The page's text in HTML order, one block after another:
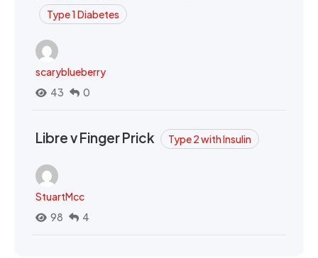
Type 1 Diabetes
scaryblueberry
43
0
Libre v Finger Prick Type 2 with Insulin
StuartMcc
98
4